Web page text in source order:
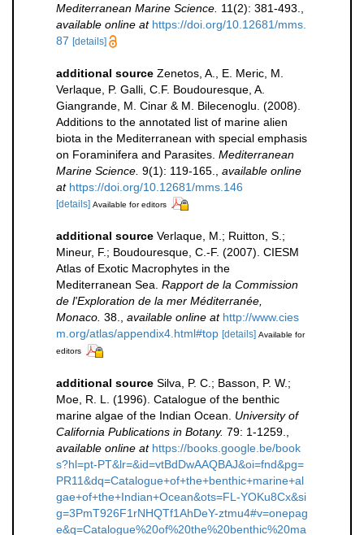
Mediterranean Marine Science. 11(2): 381-493.
available online at https://doi.org/10.12681/mms.
87 [details]
additional source Zenetos, A., E. Meric, M.
Verlaque, P. Galli, C.F. Boudouresque, A.
Giangrande, M. Cinar & M. Bilecenoglu. (2008).
Additions to the annotated list of marine alien
biota in the Mediterranean with special emphasis
on Foraminifera and Parasites. Mediterranean
Marine Science. 9(1): 119-165.
available online
at https://doi.org/10.12681/mms.146
[details] Available for editors
additional source Verlaque, M.; Ruitton, S.;
Mineur, F.; Boudouresque, C.-F. (2007). CIESM
Atlas of Exotic Macrophytes in the
Mediterranean Sea. Rapport de la Commission
de l'Exploration de la mer Méditerranée,
Monaco. 38., available online at http://www.cies
m.org/atlas/appendix4.html#top [details] Available for
editors
additional source Silva, P. C.; Basson, P. W.;
Moe, R. L. (1996). Catalogue of the benthic
marine algae of the Indian Ocean. University of
California Publications in Botany. 79: 1-1259.,
available online at https://books.google.be/book
s?hl=pt-PT&lr=&id=vtBdDwAAQBAJ&oi=fnd&pg=
PR11&dq=Catalogue+of+the+benthic+marine+al
gae+of+the+Indian+Ocean&ots=FL-YOKu8Cx&si
g=3PmT926F1rNHQTf1AhDeY-ztmu4#v=onepag
e&q=Catalogue%20of%20the%20benthic%20ma